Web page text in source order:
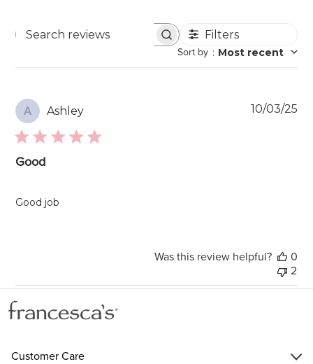
Search
Filters
Sort by : Most recent
A Ashley
Good
Good job
10/03/25
Was this review helpful?
0
2
Customer Care